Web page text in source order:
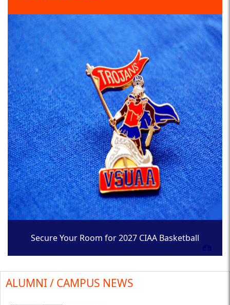
Secure Your Room for 2027 CIAA Basketball
ALUMNI / CAMPUS NEWS